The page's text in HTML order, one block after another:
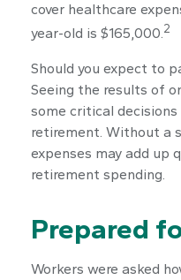
cover healthcare
year-old is $165,000.2
Should you expect to
Seeing the results of
some critical
retirement. Without a
expenses may add up
retirement spending.
Prepared
Workers were asked